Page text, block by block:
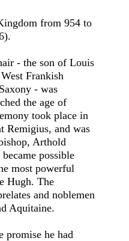
from 954 to
- the son of Louis
Frankish
- was
the age of
took place in
Remigius, and was
Arthold
possible
most powerful
Hugh. The
and noblemen
Aquitaine.
promise he had